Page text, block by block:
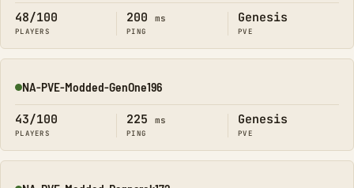
48/100
PLAYERS
200 ms
PING
Genesis
PVE
Online
NA-PVE-Modded-GenOne196
43/100
PLAYERS
225 ms
PING
Genesis
PVE